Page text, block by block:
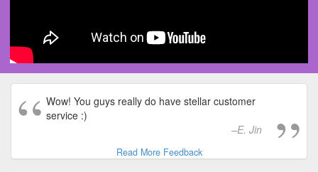
Wow! You guys really do have stellar customer
service :)
E. Jin
Read More Feedback